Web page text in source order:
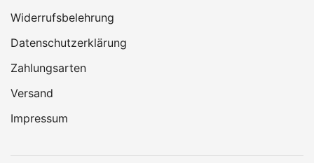
Widerrufsbelehrung
Datenschutzerklärung
Zahlungsarten
Versand
Impressum